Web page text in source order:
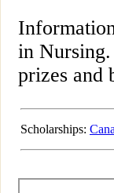
in Nursing.
prizes and
Scholarships: